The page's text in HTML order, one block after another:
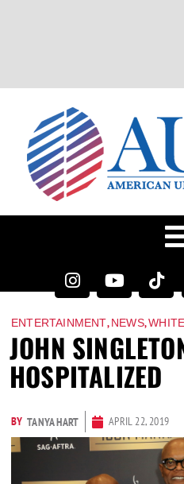
ENTERTAINMENT,NEWS,
JOHN
HOSPITALIZED
BY TANYA HART APRIL 22, 2019